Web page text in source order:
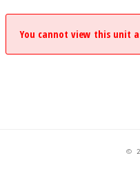
You cannot view this unit
©